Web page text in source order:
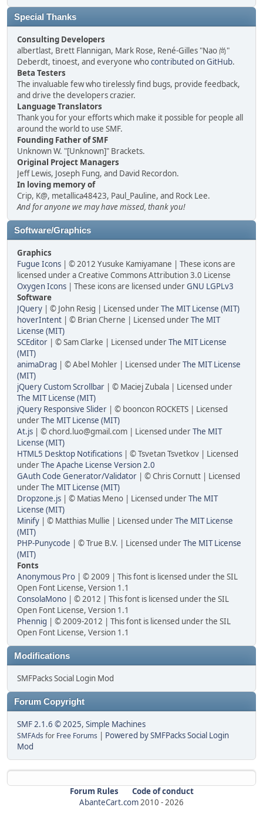
Special Thanks
Consulting Developers
albertlast, Brett Flannigan, Mark Rose, René-Gilles "Nao 尚"
Deberdt, tinoest, and everyone whocontributed on GitHub.
Beta Testers
The invaluable few who tirelessly find bugs, provide feedback,
and drive the developers crazier.
Language Translators
Thank you for your efforts which make it possible for people all
around the world to use SMF.
Founding Father of SMF
Unknown W. "[Unknown]" Brackets.
Original Project Managers
Jeff Lewis, Joseph Fung, and David Recordon.
In loving memory of
Crip, K@, metallica48423, Paul_Pauline, and Rock Lee.
And for anyone we may have missed, thank you!
Software/Graphics
Graphics
Fugue Icons | © 2012 Yusuke Kamiyamane | These icons are
licensed under a Creative Commons Attribution 3.0 License
Oxygen Icons | These icons are licensed underGNU LGPLv3
Software
JQuery | © John Resig | Licensed underThe MIT License (MIT)
hoverIntent | © Brian Cherne | Licensed underThe MIT
License (MIT)
SCEditor | © Sam Clarke | Licensed underThe MIT License
(MIT)
animaDrag | © Abel Mohler | Licensed underThe MIT License
(MIT)
jQuery Custom Scrollbar | © Maciej Zubala | Licensed under
The MIT License (MIT)
jQuery Responsive Slider | © booncon ROCKETS | Licensed
underThe MIT License (MIT)
At.js | © chord.luo@gmail.com | Licensed underThe MIT
License (MIT)
HTML5 Desktop Notifications | © Tsvetan Tsvetkov | Licensed
underThe Apache License Version 2.0
GAuth Code Generator/Validator | © Chris Cornutt | Licensed
underThe MIT License (MIT)
Dropzone.js | © Matias Meno | Licensed underThe MIT
License (MIT)
Minify | © Matthias Mullie | Licensed underThe MIT License
(MIT)
PHP-Punycode | © True B.V. | Licensed underThe MIT License
(MIT)
Fonts
Anonymous Pro | © 2009 | This font is licensed under the SIL
Open Font License, Version 1.1
ConsolaMono | © 2012 | This font is licensed under the SIL
Open Font License, Version 1.1
Phennig | © 2009-2012 | This font is licensed under the SIL
Open Font License, Version 1.1
Modifications
SMFPacks Social Login Mod
Forum Copyright
SMF 2.1.6 © 2025, Simple Machines
SMFAds for Free Forums
Powered by SMFPacks Social Login
Mod
Forum Rules
Code of conduct
AbanteCart.com2010 -2026